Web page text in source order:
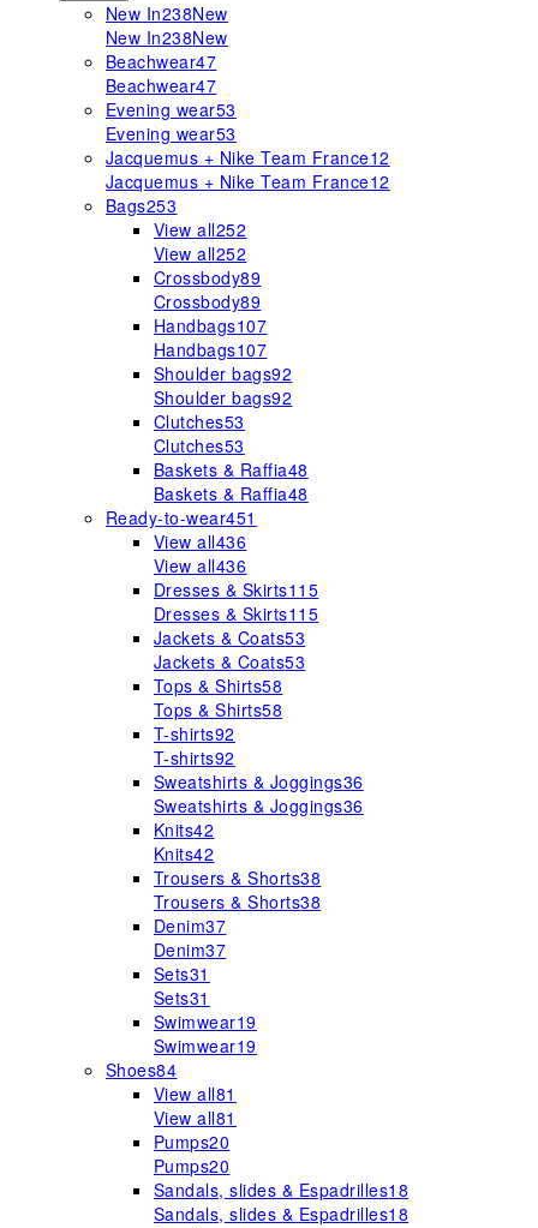
New In238New
New In238New
Beachwear47
Beachwear47
Evening wear53
Evening wear53
Jacquemus + Nike Team France12
Jacquemus + Nike Team France12
Bags253
View all252
View all252
Crossbody89
Crossbody89
Handbags107
Handbags107
Shoulder bags92
Shoulder bags92
Clutches53
Clutches53
Baskets & Raffia48
Baskets & Raffia48
Ready-to-wear451
View all436
View all436
Dresses & Skirts115
Dresses & Skirts115
Jackets & Coats53
Jackets & Coats53
Tops & Shirts58
Tops & Shirts58
T-shirts92
T-shirts92
Sweatshirts & Joggings36
Sweatshirts & Joggings36
Knits42
Knits42
Trousers & Shorts38
Trousers & Shorts38
Denim37
Denim37
Sets31
Sets31
Swimwear19
Swimwear19
Shoes84
View all81
View all81
Pumps20
Pumps20
Sandals, slides & Espadrilles18
Sandals, slides & Espadrilles18